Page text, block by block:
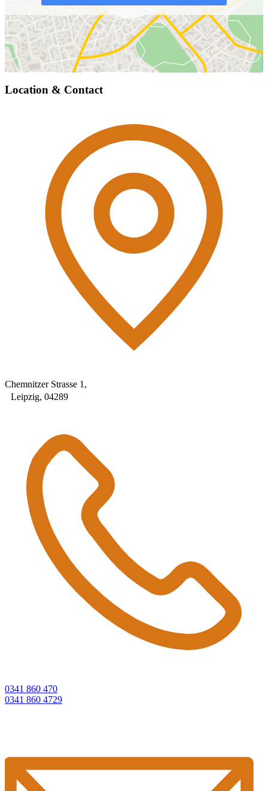
Location & Contact
Chemnitzer Strasse 1,
Leipzig, 04289
0341 860 470
0341 860 4729